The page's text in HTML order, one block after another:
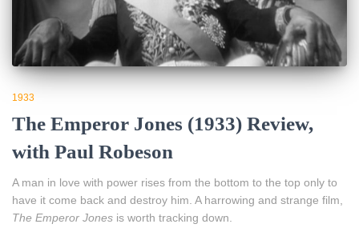
1933
The Emperor Jones (1933) Review,
with Paul Robeson
A man in love with power rises from the bottom to the top only to
have it come back and destroy him. A harrowing and strange film,
The Emperor Jones is worth tracking down.